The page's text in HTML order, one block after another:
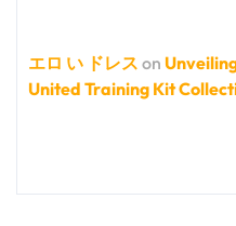
エロ い ドレス on
United Training Kit